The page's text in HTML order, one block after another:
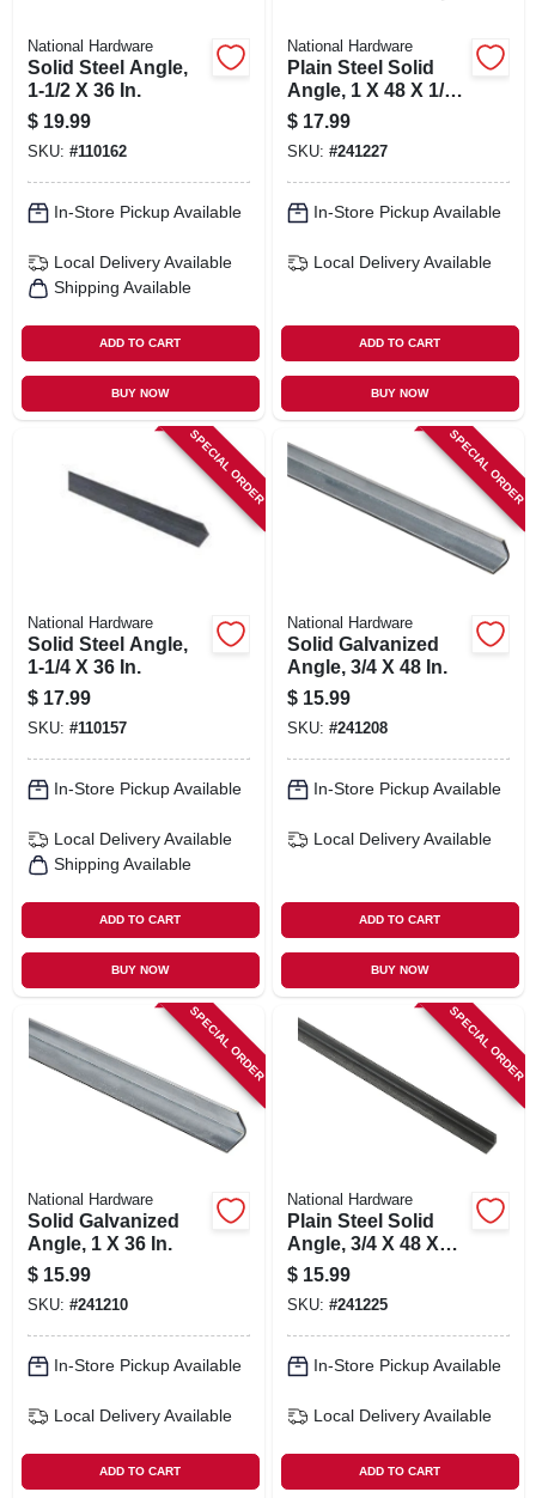
National Hardware
Solid Steel Angle,
1-1/2 X 36 In.
$ 19.99
SKU: #110162
In-Store Pickup Available
Local Delivery Available
Shipping Available
ADD TO CART
BUY NOW
National Hardware
Plain Steel Solid
Angle, 1 X 48 X 1/8
In.
$ 17.99
SKU: #241227
In-Store Pickup Available
Local Delivery Available
ADD TO CART
BUY NOW
SPECIAL ORDER
National Hardware
Solid Steel Angle,
1-1/4 X 36 In.
$ 17.99
SKU: #110157
In-Store Pickup Available
Local Delivery Available
Shipping Available
ADD TO CART
BUY NOW
SPECIAL ORDER
National Hardware
Solid Galvanized
Angle, 3/4 X 48 In.
$ 15.99
SKU: #241208
In-Store Pickup Available
Local Delivery Available
ADD TO CART
BUY NOW
SPECIAL ORDER
National Hardware
Solid Galvanized
Angle, 1 X 36 In.
$ 15.99
SKU: #241210
In-Store Pickup Available
Local Delivery Available
ADD TO CART
SPECIAL ORDER
National Hardware
Plain Steel Solid
Angle, 3/4 X 48 X
1/8 In.
$ 15.99
SKU: #241225
In-Store Pickup Available
Local Delivery Available
ADD TO CART